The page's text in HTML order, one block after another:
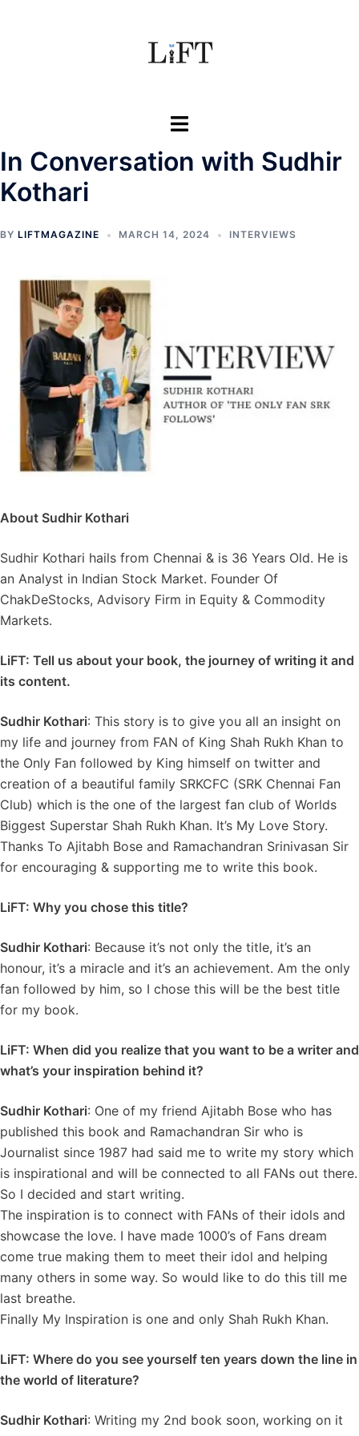
Toggle
In Conversation with Sudhir
Kothari
BY LIFTMAGAZINE MARCH 14, 2024 INTERVIEWS
About Sudhir Kothari
Sudhir Kothari hails from Chennai & is 36 Years Old. He is
an Analyst in Indian Stock Market. Founder Of
ChakDeStocks, Advisory Firm in Equity & Commodity
Markets.
LiFT: Tell us about your book, the journey of writing it and
its content.
Sudhir Kothari: This story is to give you all an insight on
my life and journey from FAN of King Shah Rukh Khan to
the Only Fan followed by King himself on twitter and
creation of a beautiful family SRKCFC (SRK Chennai Fan
Club) which is the one of the largest fan club of Worlds
Biggest Superstar Shah Rukh Khan. It’s My Love Story.
Thanks To Ajitabh Bose and Ramachandran Srinivasan Sir
for encouraging & supporting me to write this book.
LiFT: Why you chose this title?
Sudhir Kothari: Because it’s not only the title, it’s an
honour, it’s a miracle and it’s an achievement. Am the only
fan followed by him, so I chose this will be the best title
for my book.
LiFT: When did you realize that you want to be a writer and
what’s your inspiration behind it?
Sudhir Kothari: One of my friend Ajitabh Bose who has
published this book and Ramachandran Sir who is
Journalist since 1987 had said me to write my story which
is inspirational and will be connected to all FANs out there.
So I decided and start writing.
The inspiration is to connect with FANs of their idols and
showcase the love. I have made 1000’s of Fans dream
come true making them to meet their idol and helping
many others in some way. So would like to do this till me
last breathe.
Finally My Inspiration is one and only Shah Rukh Khan.
LiFT: Where do you see yourself ten years down the line in
the world of literature?
Sudhir Kothari: Writing my 2nd book soon, working on it